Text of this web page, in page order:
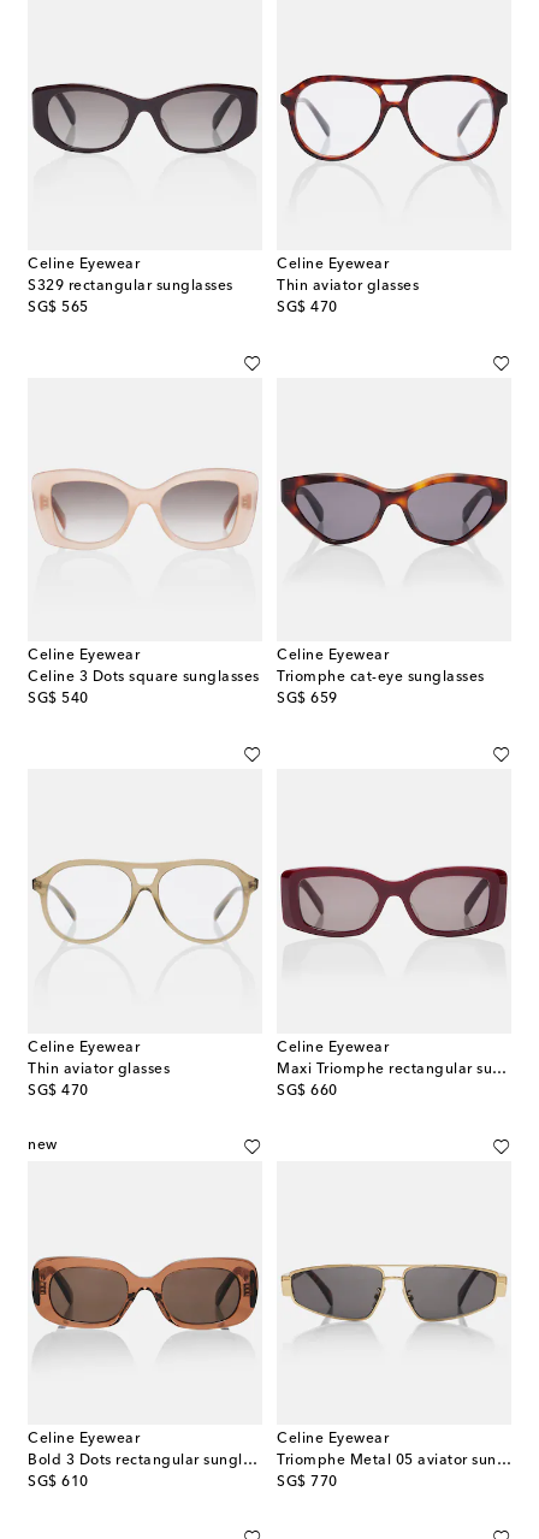
Celine Eyewear
S329 rectangular sunglasses
SG$ 565
original price
Celine Eyewear
Thin aviator glasses
SG$ 470
original price
Celine Eyewear
Celine 3 Dots square sunglasses
SG$ 540
original price
Celine Eyewear
Triomphe cat-eye sunglasses
SG$ 659
original price
Celine Eyewear
Thin aviator glasses
SG$ 470
original price
Celine Eyewear
Maxi Triomphe rectangular sunglasses
SG$ 660
original price
new
Celine Eyewear
Bold 3 Dots rectangular sunglasses
SG$ 610
original price
Celine Eyewear
Triomphe Metal 05 aviator sunglasses
SG$ 770
original price